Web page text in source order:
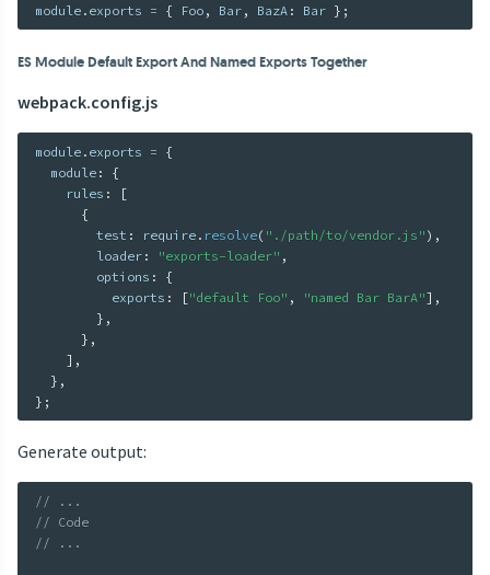
module . exports = { Foo , Bar , BazA : Bar } ;
ES Module Default Export And Named Exports Together
webpack.config.js
module . exports = {
  module
:
{
    rules
:
[
{
        test
: require . resolve( "./path/to/vendor.js" ) ,
        loader
: "exports-loader" ,
        options
:
{
          exports
: ["default Foo" , "named Bar BarA"] ,
} ,
} ,
] ,
} ,
} ;
Generate output:
// ...
// Code
// ...